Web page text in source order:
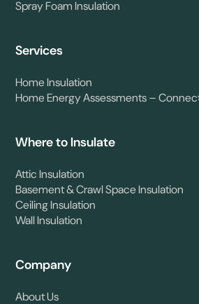
Spray Foam Insulation
Services
Home Insulation
Home Energy Assessments –
Where to Insulate
Attic Insulation
Basement & Crawl Space Insulation
Ceiling Insulation
Wall Insulation
Company
About Us